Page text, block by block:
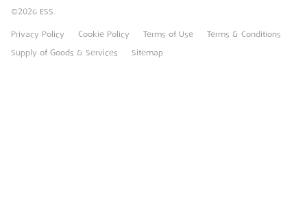
Careers
Heavy Item Transport Charges
©2026 ESS.
Privacy Policy Cookie Policy Terms of Use
Terms & Conditions
Supply of Goods & Services
Sitemap